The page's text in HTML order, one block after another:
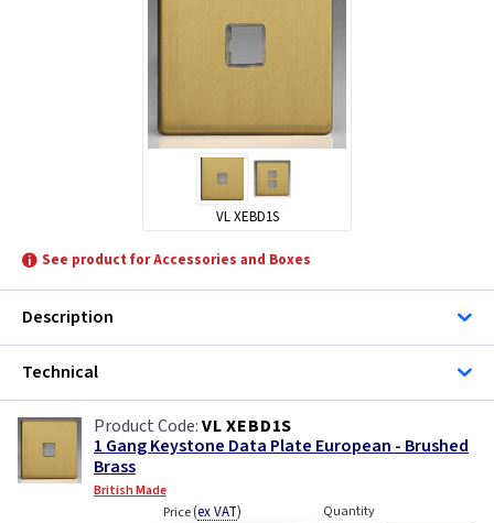
VL XEBD1S
See product for Accessories and Boxes
Description
Technical
VL XEBD1S
1 Gang Keystone Data Plate European - Brushed
Brass
British Made
Price(ex VAT) Quantity